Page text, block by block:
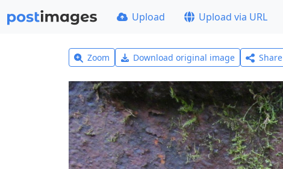
Upload Upload via URL
Zoom Download original image Share